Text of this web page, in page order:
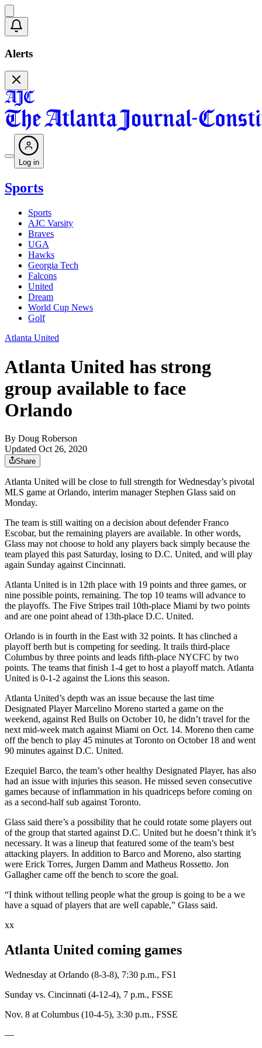
Alerts
Log in
Sports
Sports
AJC Varsity
Braves
UGA
Hawks
Georgia Tech
Falcons
United
Dream
World Cup News
Golf
Atlanta United
Atlanta United has strong
group available to face
Orlando
By Doug Roberson
Updated Oct 26, 2020
Share
Atlanta United will be close to full strength for Wednesday’s pivotal
MLS game at Orlando, interim manager Stephen Glass said on
Monday.
The team is still waiting on a decision about defender Franco
Escobar, but the remaining players are available. In other words,
Glass may not choose to hold any players back simply because the
team played this past Saturday, losing to D.C. United, and will play
again Sunday against Cincinnati.
Atlanta United is in 12th place with 19 points and three games, or
nine possible points, remaining. The top 10 teams will advance to
the playoffs. The Five Stripes trail 10th-place Miami by two points
and are one point ahead of 13th-place D.C. United.
Orlando is in fourth in the East with 32 points. It has clinched a
playoff berth but is competing for seeding. It trails third-place
Columbus by three points and leads fifth-place NYCFC by two
points. The teams that finish 1-4 get to host a playoff match. Atlanta
United is 0-1-2 against the Lions this season.
Atlanta United’s depth was an issue because the last time
Designated Player Marcelino Moreno started a game on the
weekend, against Red Bulls on October 10, he didn’t travel for the
next mid-week match against Miami on Oct. 14. Moreno then came
off the bench to play 45 minutes at Toronto on October 18 and went
90 minutes against D.C. United.
Ezequiel Barco, the team’s other healthy Designated Player, has also
had an issue with injuries this season. He missed seven consecutive
games because of inflammation in his quadriceps before coming on
as a second-half sub against Toronto.
Glass said there’s a possibility that he could rotate some players out
of the group that started against D.C. United but he doesn’t think it’s
necessary. It was a lineup that featured some of the team’s best
attacking players. In addition to Barco and Moreno, also starting
were Erick Torres, Jurgen Damm and Matheus Rossetto. Jon
Gallagher came off the bench to score the goal.
“I think without telling people what the group is going to be a we
have a squad of players that are well capable,” Glass said.
xx
Atlanta United coming games
Wednesday at Orlando (8-3-8), 7:30 p.m., FS1
Sunday vs. Cincinnati (4-12-4), 7 p.m., FSSE
Nov. 8 at Columbus (10-4-5), 3:30 p.m., FSSE
―